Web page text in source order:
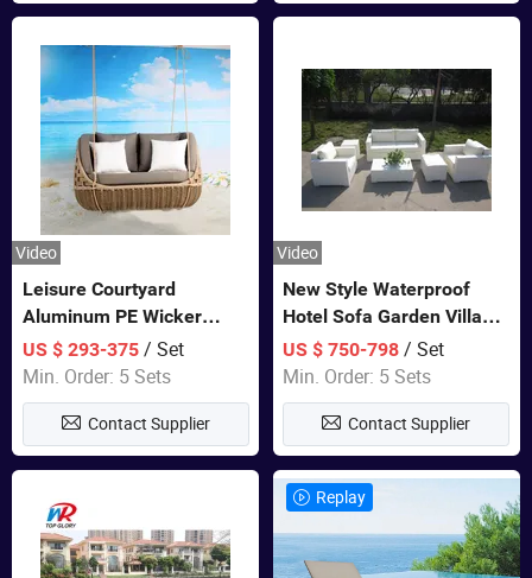
Video
Leisure Courtyard
Aluminum PE Wicker
Double Garden Hanging
Swing Chairs Outdoor
Furniture
US $ 293-375/ Set
Min. Order: 5 Sets
Contact Supplier
Video
New Style Waterproof
Hotel Sofa Garden Villa
Rattan Sofa Set Outdoor
Garden Furniture
US $ 750-798 / Set
Min. Order: 5 Sets
Contact Supplier
Replay